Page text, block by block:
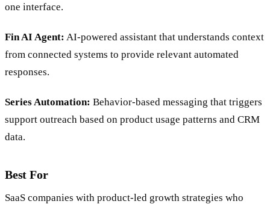
one interface.
Fin AI Agent: AI-powered assistant that understands context
from connected systems to provide relevant automated
responses.
Series Automation: Behavior-based messaging that triggers
support outreach based on product usage patterns and CRM
data.
Best For
SaaS companies with product-led growth strategies who